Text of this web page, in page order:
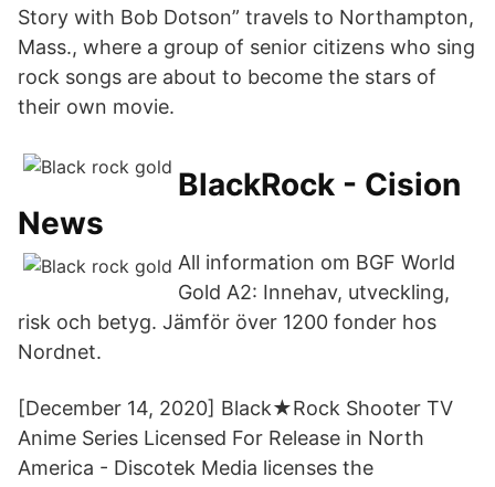
Story with Bob Dotson” travels to Northampton,
Mass., where a group of senior citizens who sing
rock songs are about to become the stars of
their own movie.
BlackRock - Cision
News
All information om BGF World
Gold A2: Innehav, utveckling,
risk och betyg. Jämför över 1200 fonder hos
Nordnet.
[December 14, 2020] Black★Rock Shooter TV
Anime Series Licensed For Release in North
America - Discotek Media licenses the